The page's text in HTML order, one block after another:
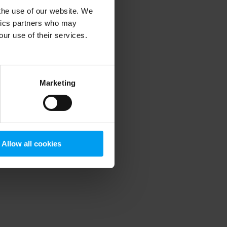
use of our website. We
partners who may
use of their services.
Marketing
Allow all cookies
information).